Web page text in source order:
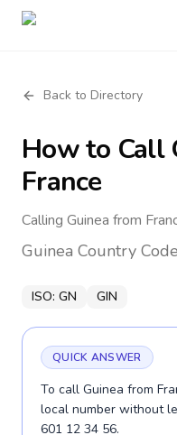
Back to Directory
How to Call
France
Calling Guinea from
Guinea Country
ISO: GN GIN
QUICK ANSWER
To call Guinea from
local number without
601 12 34 56.